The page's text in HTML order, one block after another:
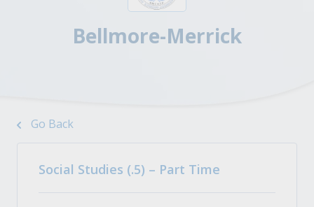
Bellmore-Merrick
Go Back
Social Studies (.5) – Part Time